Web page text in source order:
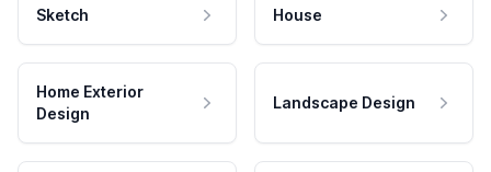
Sketch House
Home Exterior
Design
Landscape Design